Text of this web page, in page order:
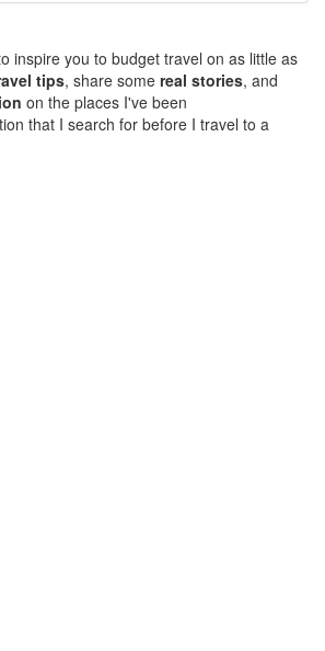
inspire you to budget travel on as little as
tips, share some real stories, and
on the places I've been
that I search for before I travel to a